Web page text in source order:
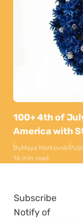
100+ 4th of
America with
ByMaya Markovski
16 min read
Subscribe
Notify of